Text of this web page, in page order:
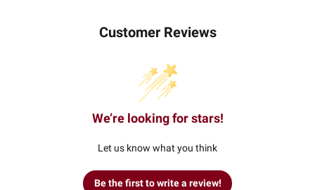
Customer Reviews
We’re looking for stars!
Let us know what you think
Be the first to write a review!